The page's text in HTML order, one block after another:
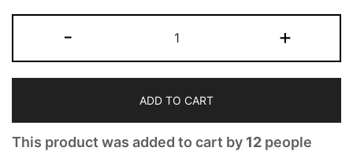
- +
ADD TO CART
This product was added to cart by 12 people